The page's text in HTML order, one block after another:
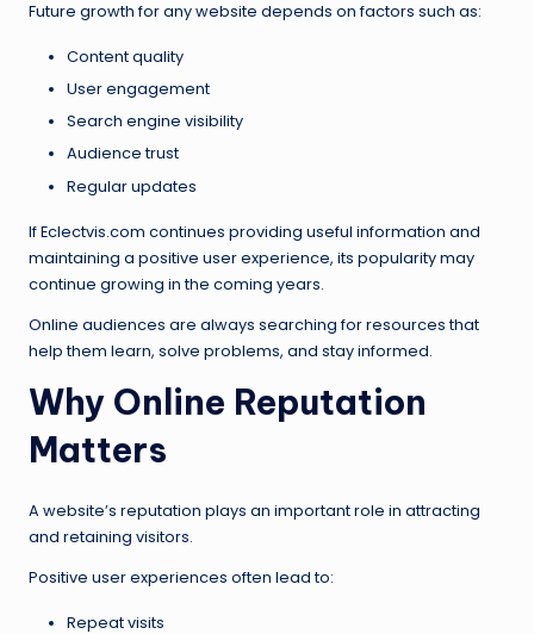
Future growth for any website depends on factors such as:
Content quality
User engagement
Search engine visibility
Audience trust
Regular updates
If Eclectvis.com continues providing useful information and
maintaining a positive user experience, its popularity may
continue growing in the coming years.
Online audiences are always searching for resources that
help them learn, solve problems, and stay informed.
Why Online Reputation
Matters
A website’s reputation plays an important role in attracting
and retaining visitors.
Positive user experiences often lead to:
Repeat visits